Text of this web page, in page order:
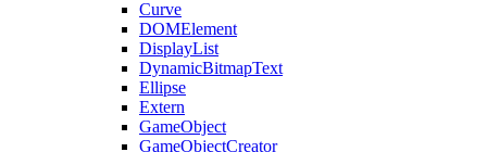
Curve
DOMElement
DisplayList
DynamicBitmapText
Ellipse
Extern
GameObject
GameObjectCreator